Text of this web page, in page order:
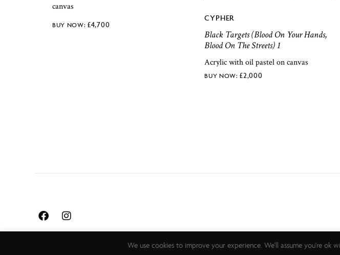
canvas
£4,700
CYPHER
Black Targets (Blood On Your Hands,
Blood On The Streets) 1
Acrylic with oil pastel on canvas
£2,000
We use cookies to improve your experience. We'll assume you're